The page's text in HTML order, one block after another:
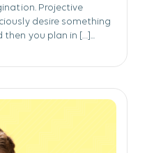
Projective
desire something
you plan in […]...